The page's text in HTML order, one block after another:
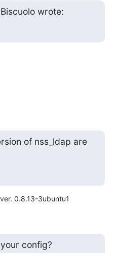
wrote:
of nss_ldap are
0.8.13-3ubuntu1
config?